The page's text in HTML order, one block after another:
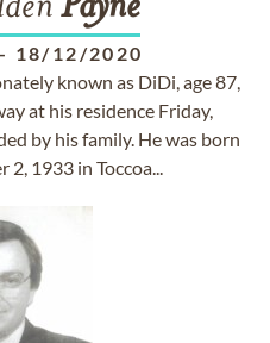
Payne
- 18/12/2020
known as DiDi, age 87,
at his residence Friday,
by his family. He was born
2, 1933 in Toccoa...